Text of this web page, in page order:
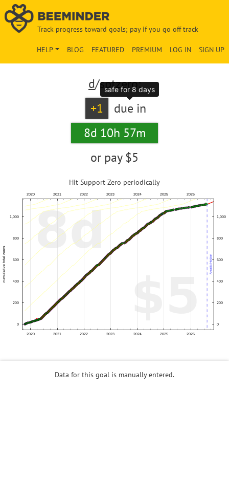
Track progress toward goals; pay if you go off track
SIGN UP
LOG IN
PREMIUM
FEATURED
BLOG
HELP
d/sptzero:
+1
due in
8d 10h 57m
or pay $5
Hit Support Zero periodically
Data for this goal is manually entered.
safe for 8 days